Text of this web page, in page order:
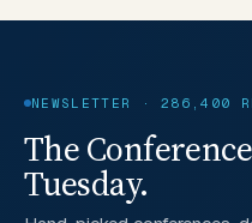
NEWSLETTER · 286,400
The
Tuesday.